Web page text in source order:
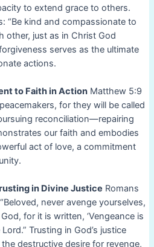
to extend grace to others.
“Be kind and compassionate to
other, just as in Christ God
serves as the ultimate
actions.
to Faith in ActionMatthew 5:9
for they will be called
reconciliation—repairing
our faith and embodies
act of love, a commitment
in Divine Justice Romans
never avenge yourselves,
for it is written, ‘Vengeance is
Trusting in God’s justice
destructive desire for revenge,